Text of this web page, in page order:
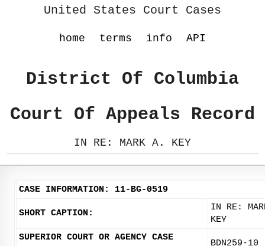
United States Court Cases
home terms info API
District Of Columbia
Court Of Appeals Record
IN RE: MARK A. KEY
CASE INFORMATION: 11-BG-0519
SHORT CAPTION:
IN RE:
KEY
SUPERIOR COURT OR AGENCY CASE
BDN259-10